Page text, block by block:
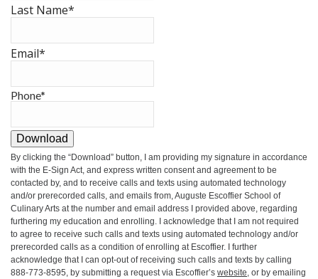
Last Name*
Email*
Phone*
Download
By clicking the “Download” button, I am providing my signature in accordance
with the E-Sign Act, and express written consent and agreement to be
contacted by, and to receive calls and texts using automated technology
and/or prerecorded calls, and emails from, Auguste Escoffier School of
Culinary Arts at the number and email address I provided above, regarding
furthering my education and enrolling. I acknowledge that I am not required
to agree to receive such calls and texts using automated technology and/or
prerecorded calls as a condition of enrolling at Escoffier. I further
acknowledge that I can opt-out of receiving such calls and texts by calling
888-773-8595, by submitting a request via Escoffier’s website , or by emailing